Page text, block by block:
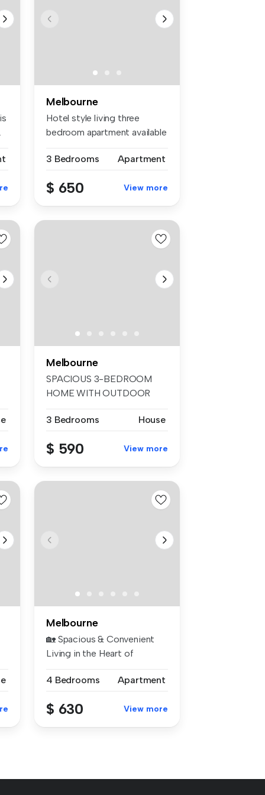
Melbourne
Hotel style living three
bedroom apartment available
3 Bedrooms
Apartment
$ 650 View more
Melbourne
SPACIOUS 3-BEDROOM
HOME WITH OUTDOOR
3 Bedrooms
House
$ 590 View more
Melbourne
🏡 Spacious & Convenient
Living in the Heart of
4 Bedrooms
Apartment
$ 630 View more